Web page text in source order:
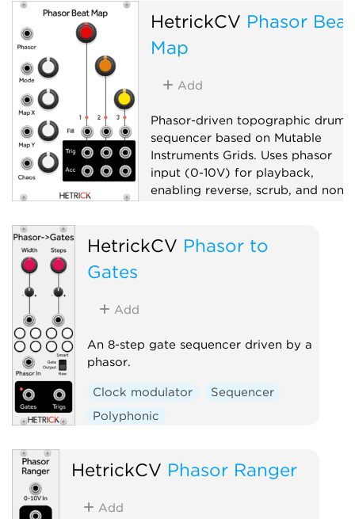
HetrickCV Phasor Beat
Map
Add
Phasor-driven topographic drum
sequencer based on Mutable
Instruments Grids. Uses phasor
input (0-10V) for playback,
enabling reverse, scrub, and non-
Sequencer
HetrickCV Phasor to
Gates
Add
An 8-step gate sequencer driven by a
phasor.
Clock modulator
Sequencer
Polyphonic
HetrickCV Phasor Ranger
Add